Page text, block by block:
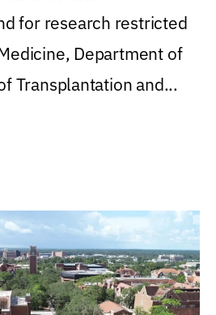
for research restricted
Department of
Transplantation and...